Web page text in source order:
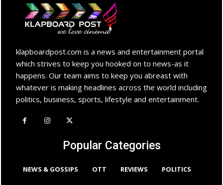
klapboardpost.com is a news and entertainment portal
which strives to keep you hooked on to news-as it
happens. Our team aims to keep you abreast with
whatever is making headlines across the world including
politics, business, sports, lifestyle and entertainment.
Popular Categories
NEWS & GOSSIPS OTT REVIEWS POLITICS